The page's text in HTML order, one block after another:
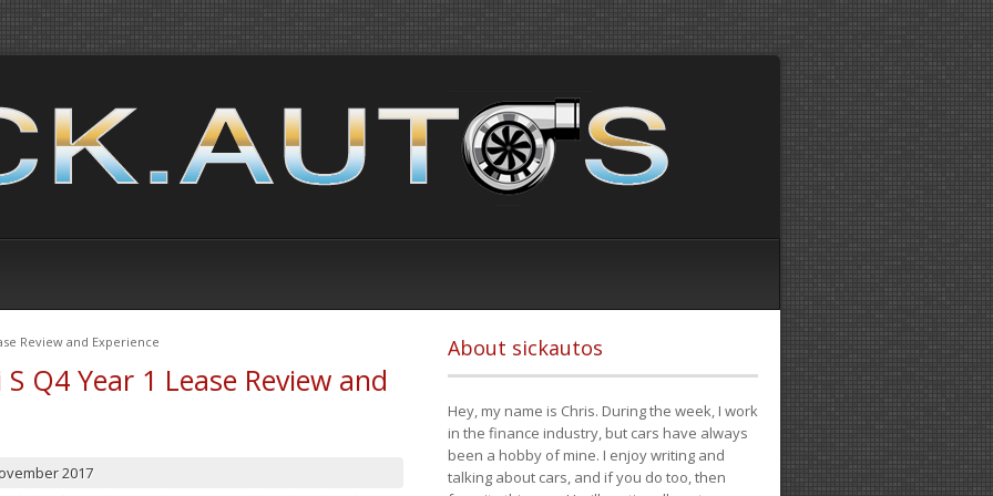
Review and Experience
Q4 Year 1 Lease Review and
2017
About sickautos
Hey, my name is Chris. During the week, I work
in the finance industry, but cars have always
been a hobby of mine. I enjoy writing and
talking about cars, and if you do too, then